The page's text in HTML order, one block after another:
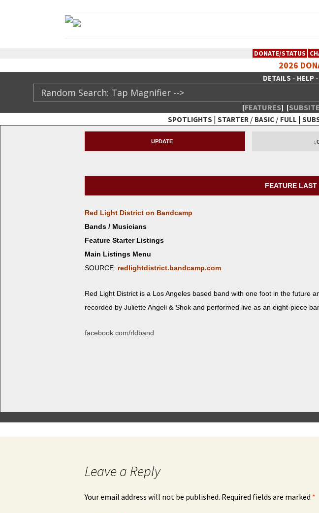
DONATE/STATUS
2026
DETAILS - HELP-
[FEATURES] [
SPOTLIGHTS | STARTER / BASIC / FULL |
TheXFactory.com :: Creative
UPDATE
FEATURE
Red Light Dis­trict on Bandcamp
Bands / Musicians
Feature Starter Listings
Main Listings Menu
SOURCE: redlightdistrict.bandcamp.com
Red Light Dis­trict is a Los Ange­les based band with one foot in the future
record­ed by Juli­ette Angeli & Shok and per­formed live as an eight-piece
facebook.com/rldband
Leave a Reply
Your email address will not be published. Required fields are marked *